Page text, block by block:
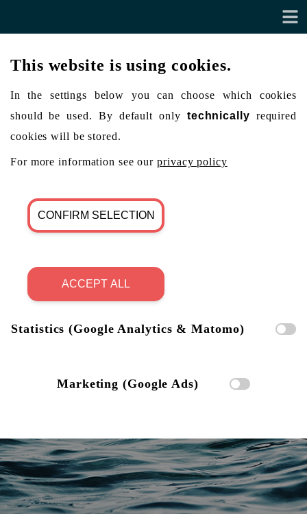
This website is using cookies.
In the settings below you can choose which cookies
should be used. By default only technically required
cookies will be stored.
For more information see ourprivacy policy
CONFIRM SELECTION
ACCEPT ALL
Statistics (Google Analytics & Matomo)
Marketing (Google Ads)